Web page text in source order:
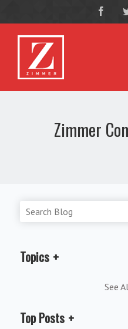
Zimmer
Topics
See
Top Posts